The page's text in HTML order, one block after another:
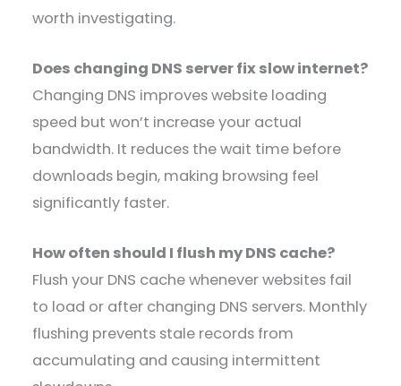
worth investigating.
Does changing DNS server fix slow internet?
Changing DNS improves website loading
speed but won’t increase your actual
bandwidth. It reduces the wait time before
downloads begin, making browsing feel
significantly faster.
How often should I flush my DNS cache?
Flush your DNS cache whenever websites fail
to load or after changing DNS servers. Monthly
flushing prevents stale records from
accumulating and causing intermittent